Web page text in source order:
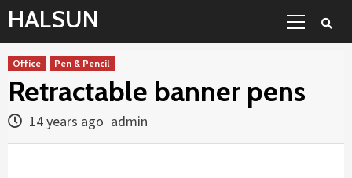
Skip
to
content
HALSUN
Office Pen & Pencil
Retractable banner pens
14 years ago admin